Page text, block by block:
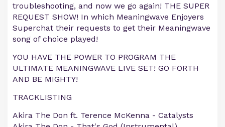
troubleshooting, and now we go again! THE SUPER
REQUEST SHOW! In which Meaningwave Enjoyers
Superchat their requests to get their Meaningwave
song of choice played!
YOU HAVE THE POWER TO PROGRAM THE
ULTIMATE MEANINGWAVE LIVE SET! GO FORTH
AND BE MIGHTY!
TRACKLISTING
Akira The Don ft. Terence McKenna - Catalysts